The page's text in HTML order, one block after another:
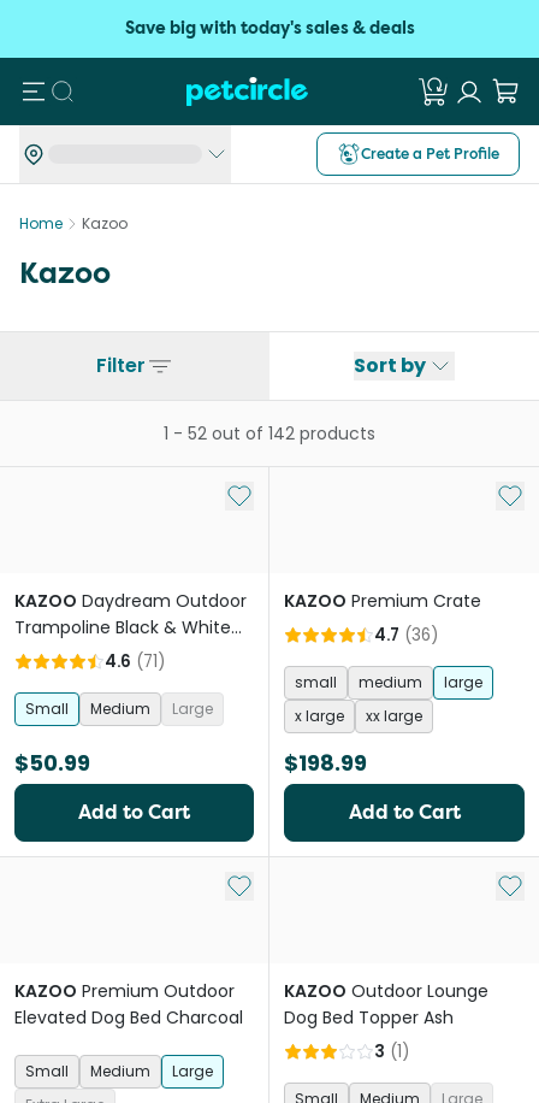
Save big with today's sales & deals
Search
Create a Pet Profile
Home Kazoo
Kazoo
Filter Sort by
1 - 52 out of 142 products
Add to My List
KAZOO Daydream Outdoor
Trampoline Black & White
Dog Bed
4.6 (71)
Small Medium Large
$50.99
Add to Cart
Add
KAZOO Premium Crate
4.7 (36)
small medium
large
x large
xx large
$198.99
Add to Cart
Add to My List
KAZOO Premium Outdoor
Elevated Dog Bed Charcoal
Small Medium
Large
Add
KAZOO Outdoor Lounge
Dog Bed Topper Ash
3 (1)
Small Medium
Large